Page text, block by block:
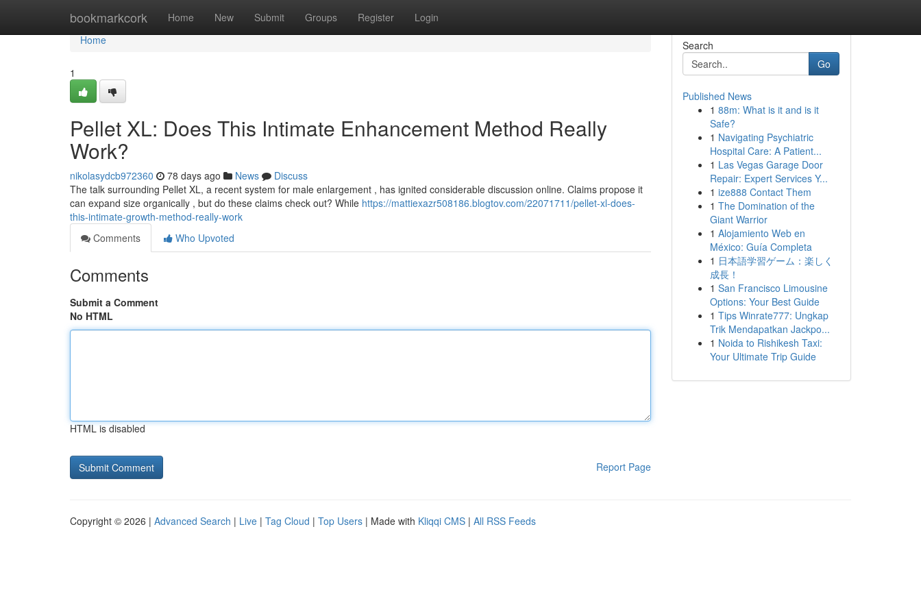
bookmarkcork Home New Submit Groups Register Login
Home
Home
1
Pellet XL: Does This Intimate Enhancement Method Really
Work?
nikolasydcb972360 78 days ago News
Discuss
The talk surrounding Pellet XL, a recent system for male enlargement , has ignited considerable discussion online. Claims propose it
can expand size organically , but do these claims check out? While https://mattiexazr508186.blogtov.com/22071711/pellet-xl-does-
this-intimate-growth-method-really-work
Comments
Who Upvoted
Comments
Submit a Comment
No HTML
HTML is disabled
Report Page
Search
Go
Published News
1 88m: What is it and is it
Safe?
1 Navigating Psychiatric
Hospital Care: A Patient...
1 Las Vegas Garage Door
Repair: Expert Services Y...
1 ize888 Contact Them
1 The Domination of the
Giant Warrior
1 Alojamiento Web en
México: Guía Completa
1 日本語学習ゲーム：楽しく
成長！
1 San Francisco Limousine
Options: Your Best Guide
1 Tips Winrate777: Ungkap
Trik Mendapatkan Jackpo...
1 Noida to Rishikesh Taxi:
Your Ultimate Trip Guide
Copyright © 2026 | Advanced Search | Live | Tag Cloud | Top Users | Made with Kliqqi CMS | All RSS Feeds